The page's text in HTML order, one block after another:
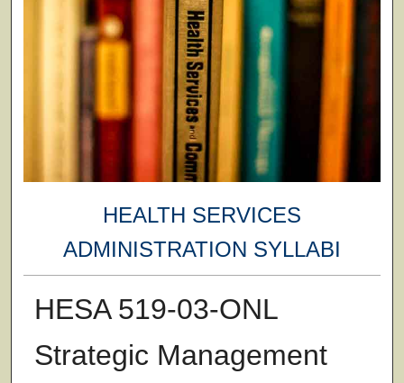
HEALTH SERVICES
ADMINISTRATION SYLLABI
HESA 519-03-ONL
Strategic Management